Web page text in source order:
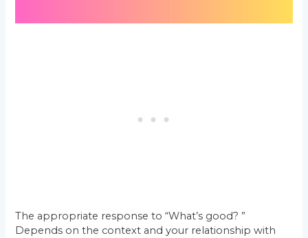
The appropriate response to “What’s good? ”
Depends on the context and your relationship with